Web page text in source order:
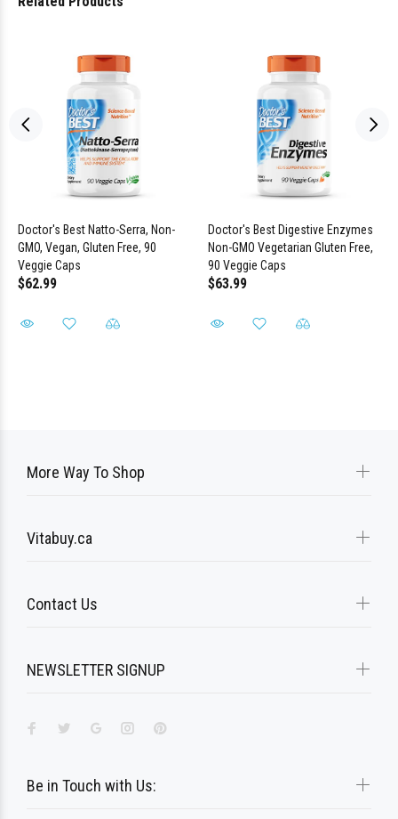
Doctor's Best Natto-Serra, Non-
GMO, Vegan, Gluten Free, 90
Veggie Caps
$62.99
Doctor's Best Digestive Enzymes
Non-GMO Vegetarian Gluten Free,
90 Veggie Caps
$63.99
Be in Touch with Us:
More Way To Shop
Vitabuy.ca
Contact Us
NEWSLETTER SIGNUP